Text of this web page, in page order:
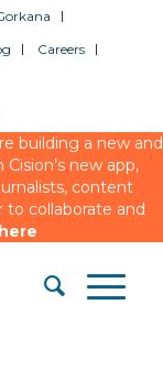
Careers
building a new and
new app,
content
collaborate and